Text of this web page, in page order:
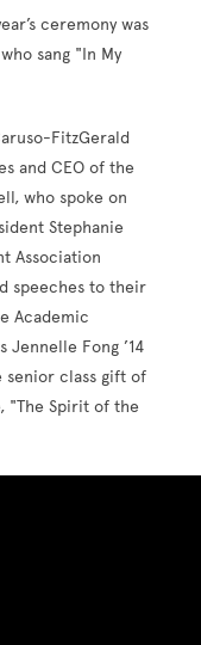
ceremony was
sang "In My
FitzGerald
and CEO of the
who spoke on
Stephanie
Association
speeches to their
Academic
Fong ’14
senior class gift of
"The Spirit of the